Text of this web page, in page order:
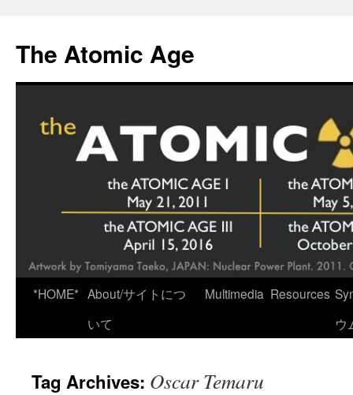
content
The Atomic Age
*HOME* About/サイトにつ
いて
Multimedia Resources
ウ
Tag Archives: Oscar Temaru